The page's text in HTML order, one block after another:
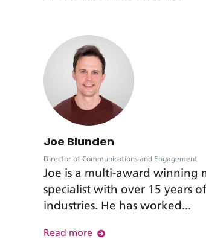
Joe Blunden
Director of Communications and Engagement
Joe is a multi-award winning
specialist with over 15 years
industries. He has worked...
Read more